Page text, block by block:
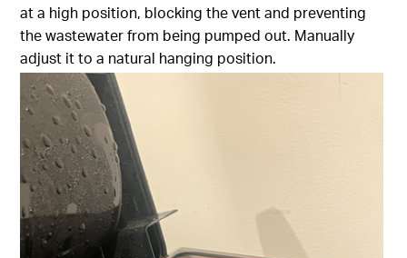
at a high position, blocking the vent and preventing
the wastewater from being pumped out. Manually
adjust it to a natural hanging position.